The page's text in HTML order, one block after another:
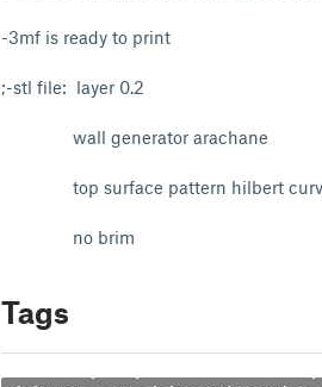
-3mf is ready to print
;-stl file: layer 0.2
wall generator arachane
top surface pattern hilbert curve
no brim
Tags